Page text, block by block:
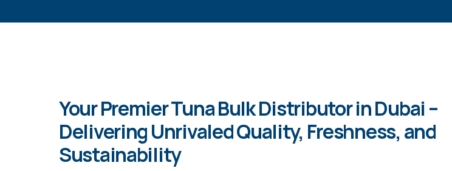
Your Premier Tuna Bulk Distributor in Dubai –
Delivering Unrivaled Quality, Freshness, and
Sustainability